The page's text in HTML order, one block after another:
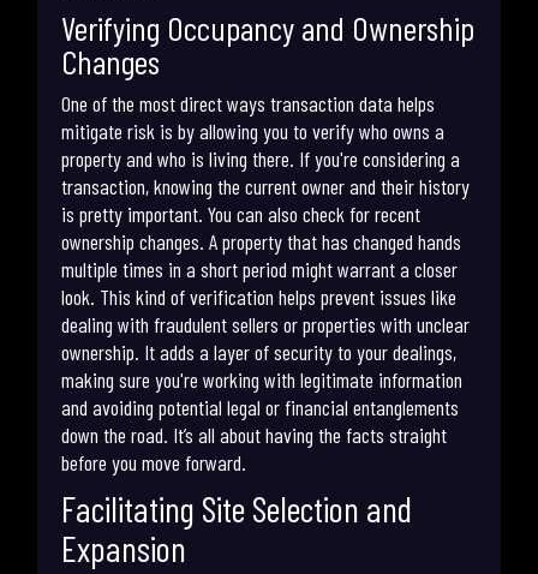
Verifying Occupancy and Ownership
Changes
One of the most direct ways transaction data helps
mitigate risk is by allowing you to verify who owns a
property and who is living there. If you're considering a
transaction, knowing the current owner and their history
is pretty important. You can also check for recent
ownership changes. A property that has changed hands
multiple times in a short period might warrant a closer
look. This kind of verification helps prevent issues like
dealing with fraudulent sellers or properties with unclear
ownership. It adds a layer of security to your dealings,
making sure you're working with legitimate information
and avoiding potential legal or financial entanglements
down the road. It’s all about having the facts straight
before you move forward.
Facilitating Site Selection and
Expansion